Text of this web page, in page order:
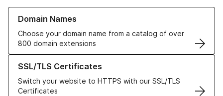
Domain Names
Choose your domain name from a catalog of over
800 domain extensions
Learn more about our Domain Names
SSL/TLS Certificates
Switch your website to HTTPS with our SSL/TLS
Certificates
Learn more about our SSL/TLS Certificates